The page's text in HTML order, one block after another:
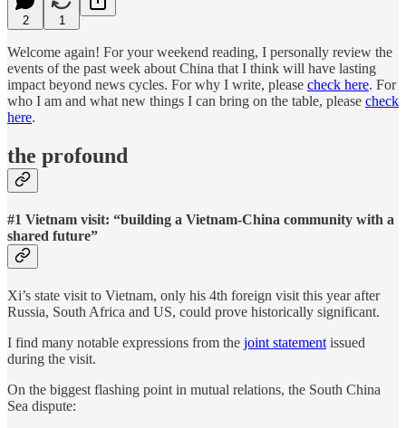
2 1
Welcome again! For your weekend reading, I personally review the
events of the past week about China that I think will have lasting
impact beyond news cycles. For why I write, please check here. For
who I am and what new things I can bring on the table, please check
here.
the profound
#1 Vietnam visit: “building a Vietnam-China community with a
shared future”
Xi’s state visit to Vietnam, only his 4th foreign visit this year after
Russia, South Africa and US, could prove historically significant.
I find many notable expressions from the joint statement issued
during the visit.
On the biggest flashing point in mutual relations, the South China
Sea dispute: